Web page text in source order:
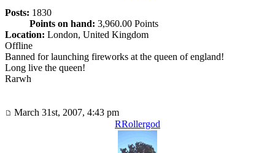
Posts: 1830
Points on hand: 3,960.00 Points
Location: London, United Kingdom
Offline
Banned for launching fireworks at the queen of england!
Long live the queen!
Rarwh
March 31st, 2007, 4:43 pm
RRollergod